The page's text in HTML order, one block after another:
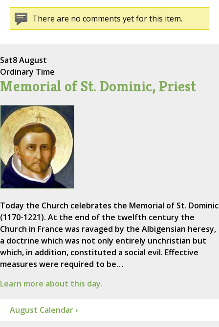
There are no comments yet for this item.
Sat8 August
Ordinary Time
Memorial of St. Dominic, Priest
Today the Church celebrates the Memorial of St. Dominic
(1170-1221). At the end of the twelfth century the
Church in France was ravaged by the Albigensian heresy,
a doctrine which was not only entirely unchristian but
which, in addition, constituted a social evil. Effective
measures were required to be…
Learn more about this day.
August Calendar ›